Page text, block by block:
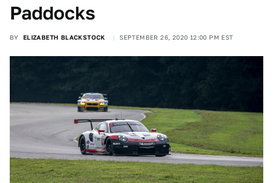
Paddocks
BY ELIZABETH BLACKSTOCK SEPTEMBER 26, 2020 12:00 PM EST